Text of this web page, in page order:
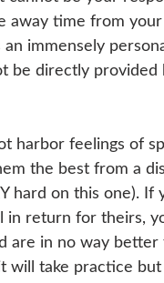
away time from
immensely
be directly
harbor feelings of
the best from a
hard on this one).
in return for theirs,
are in no way better
will take practice